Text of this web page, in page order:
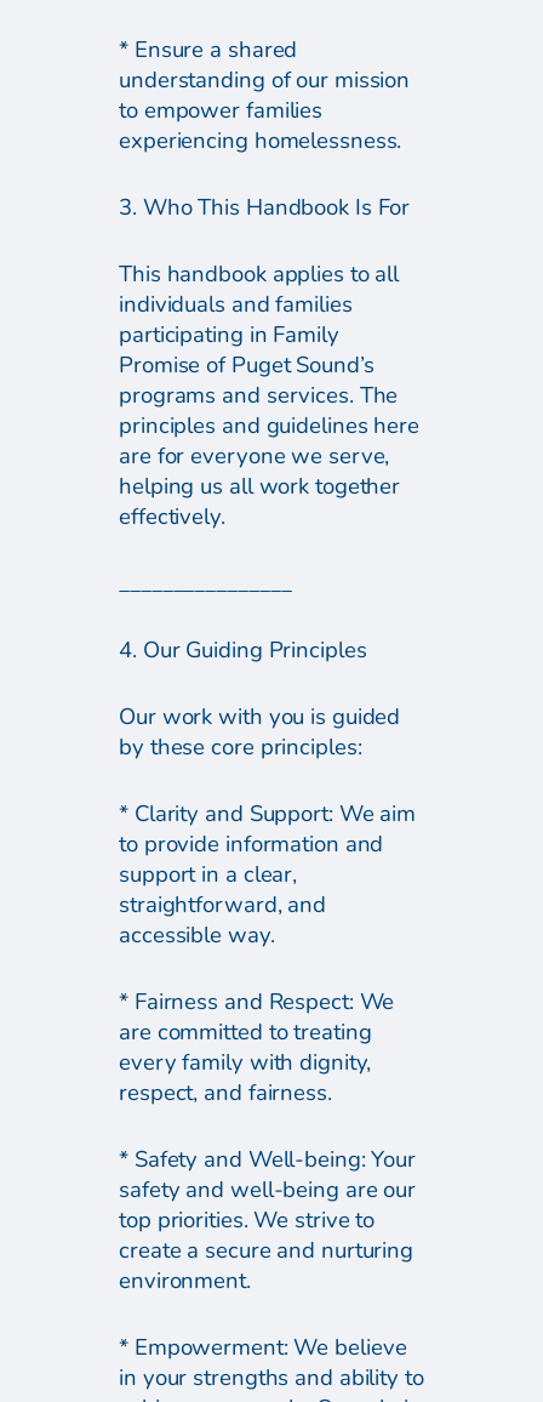
* Ensure a shared
understanding of our mission
to empower families
experiencing homelessness.
3. Who This Handbook Is For
This handbook applies to all
individuals and families
participating in Family
Promise of Puget Sound’s
programs and services. The
principles and guidelines here
are for everyone we serve,
helping us all work together
effectively.
________________
4. Our Guiding Principles
Our work with you is guided
by these core principles:
* Clarity and Support: We aim
to provide information and
support in a clear,
straightforward, and
accessible way.
* Fairness and Respect: We
are committed to treating
every family with dignity,
respect, and fairness.
* Safety and Well-being: Your
safety and well-being are our
top priorities. We strive to
create a secure and nurturing
environment.
* Empowerment: We believe
in your strengths and ability to